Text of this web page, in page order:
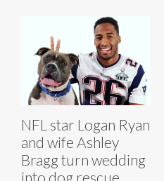
NFL star Logan Ryan
and wife Ashley
Bragg turn wedding
into dog rescue